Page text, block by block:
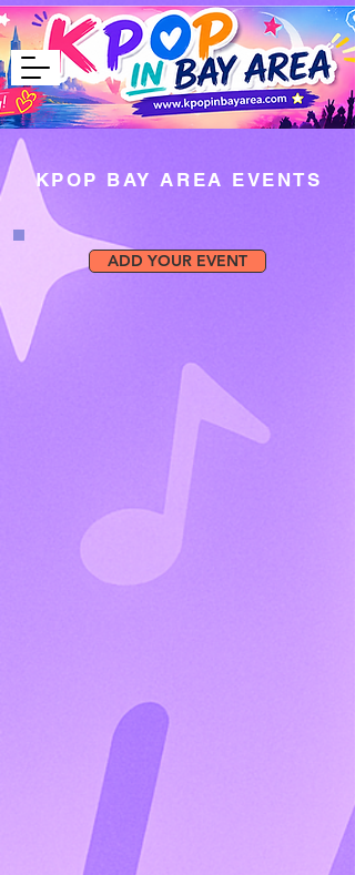
KPOP BAY AREA EVENTS
ADD YOUR EVENT